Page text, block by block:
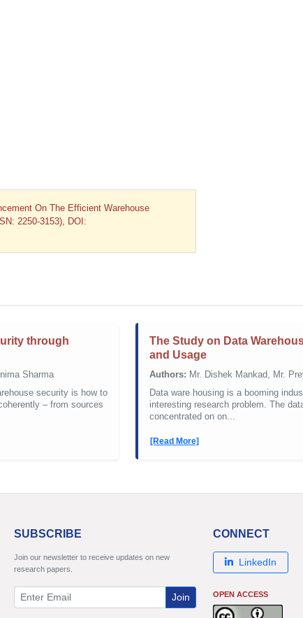
On The Efficient Warehouse
2250-3153), DOI:
through
Sharma
security is how to
– from sources
The Study on Data
and Usage
Authors: Mr. Dishek Mankad, Mr.
Data ware housing is a booming
interesting research problem. The
concentrated on on...
[Read More]
SUBSCRIBE
Join our newsletter to receive updates on new
research papers.
Join
CONNECT
LinkedIn
OPEN ACCESS